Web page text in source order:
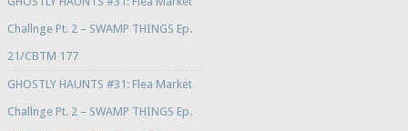
Challnge Pt. 2 – SWAMP THINGS Ep.
21/CBTM 177
GHOSTLY HAUNTS #31: Flea Market
Challnge Pt. 2 – SWAMP THINGS Ep.